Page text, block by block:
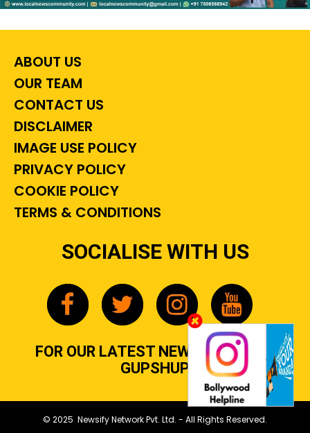
ABOUT US
OUR TEAM
CONTACT US
DISCLAIMER
IMAGE USE POLICY
PRIVACY POLICY
COOKIE POLICY
TERMS & CONDITIONS
SOCIALISE WITH US
FOR OUR LATEST NEWS, GOSSIP &
GUPSHUP
© 2025 Newsify Network Pvt. Ltd. - All Rights Reserved.